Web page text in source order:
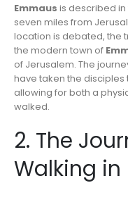
Emmaus is described
seven miles from
location is debated, the
the modern town of
of Jerusalem. The
have taken the disciples
allowing for both a
walked.
2. The
Walking